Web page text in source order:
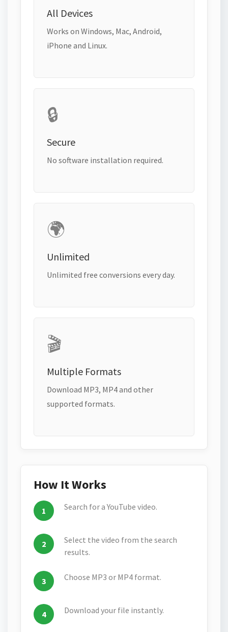
All Devices
Works on Windows, Mac, Android,
iPhone and Linux.
🔒
Secure
No software installation required.
🌍
Unlimited
Unlimited free conversions every day.
🎬
Multiple Formats
Download MP3, MP4 and other
supported formats.
How It Works
Search for a YouTube video.
Select the video from the search
results.
Choose MP3 or MP4 format.
Download your file instantly.